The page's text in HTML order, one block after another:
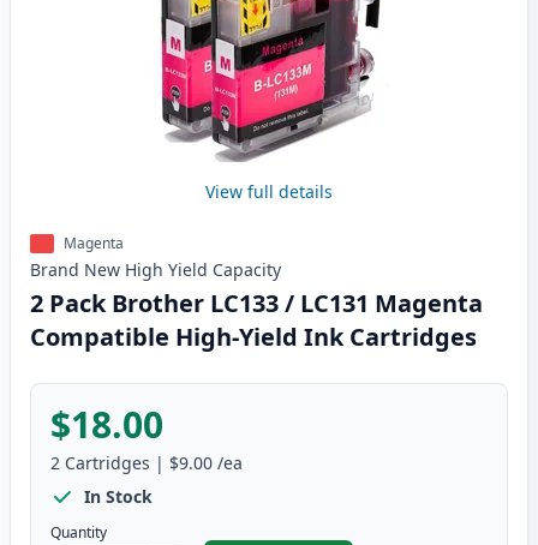
View full details
Magenta
Brand New High Yield Capacity
2 Pack Brother LC133 / LC131 Magenta
Compatible High-Yield Ink Cartridges
$18.00
2 Cartridges | $9.00 /ea
In Stock
Quantity